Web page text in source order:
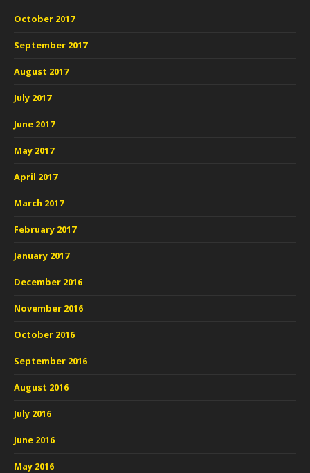
October 2017
September 2017
August 2017
July 2017
June 2017
May 2017
April 2017
March 2017
February 2017
January 2017
December 2016
November 2016
October 2016
September 2016
August 2016
July 2016
June 2016
May 2016